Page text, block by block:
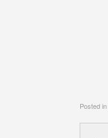
Posted in